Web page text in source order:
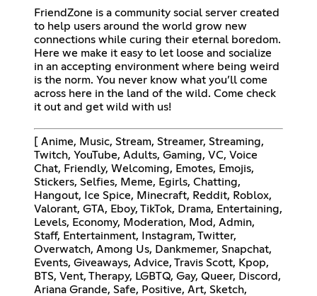
FriendZone is a community social server created
to help users around the world grow new
connections while curing their eternal boredom.
Here we make it easy to let loose and socialize
in an accepting environment where being weird
is the norm. You never know what you’ll come
across here in the land of the wild. Come check
it out and get wild with us!
[ Anime, Music, Stream, Streamer, Streaming,
Twitch, YouTube, Adults, Gaming, VC, Voice
Chat, Friendly, Welcoming, Emotes, Emojis,
Stickers, Selfies, Meme, Egirls, Chatting,
Hangout, Ice Spice, Minecraft, Reddit, Roblox,
Valorant, GTA, Eboy, TikTok, Drama, Entertaining,
Levels, Economy, Moderation, Mod, Admin,
Staff, Entertainment, Instagram, Twitter,
Overwatch, Among Us, Dankmemer, Snapchat,
Events, Giveaways, Advice, Travis Scott, Kpop,
BTS, Vent, Therapy, LGBTQ, Gay, Queer, Discord,
Ariana Grande, Safe, Positive, Art, Sketch,